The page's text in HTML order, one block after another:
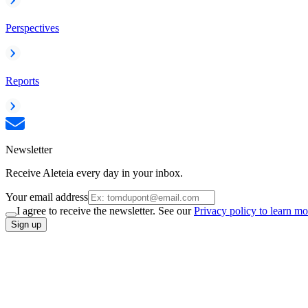
Perspectives
Reports
Newsletter
Receive Aleteia every day in your inbox.
Your email address
I agree to receive the newsletter. See ourPrivacy policy to learn
Sign up